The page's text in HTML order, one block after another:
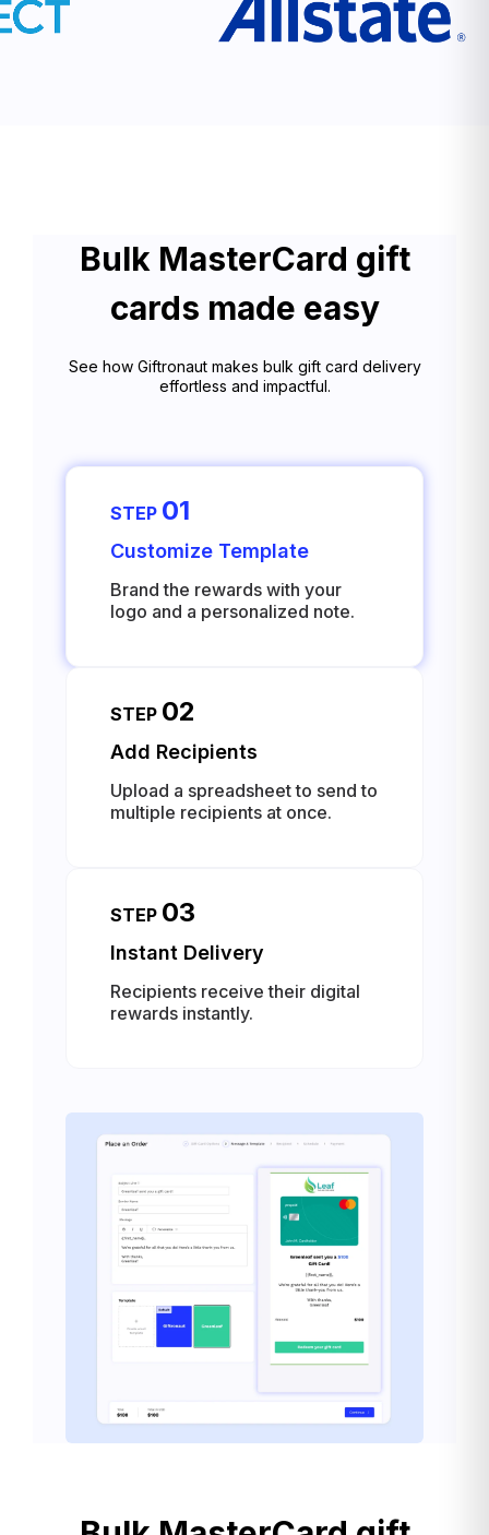
Bulk MasterCard gift
cards made easy
See how Giftronaut makes bulk gift card delivery
effortless and impactful.
STEP 01
Customize Template
Brand the rewards with your
logo and a personalized note.
STEP 02
Add Recipients
Upload a spreadsheet to send to
multiple recipients at once.
STEP 03
Instant Delivery
Recipients receive their digital
rewards instantly.